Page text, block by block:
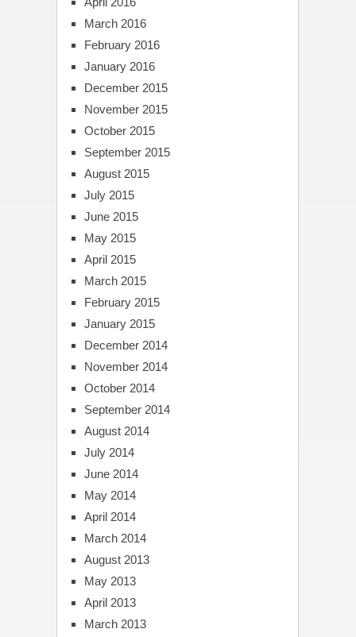
March 2016
February 2016
January 2016
December 2015
November 2015
October 2015
September 2015
August 2015
July 2015
June 2015
May 2015
April 2015
March 2015
February 2015
January 2015
December 2014
November 2014
October 2014
September 2014
August 2014
July 2014
June 2014
May 2014
April 2014
March 2014
August 2013
May 2013
April 2013
March 2013